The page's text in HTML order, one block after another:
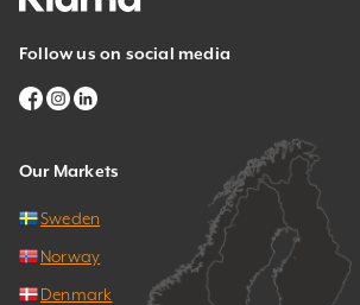
Follow us on social media
Our Markets
Sweden
Norway
Denmark